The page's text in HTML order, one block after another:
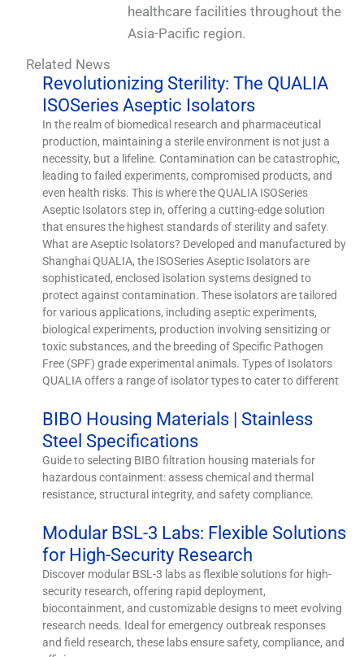
healthcare facilities throughout the
Asia-Pacific region.
Related News
Revolutionizing Sterility: The QUALIA
ISOSeries Aseptic Isolators
In the realm of biomedical research and pharmaceutical
production, maintaining a sterile environment is not just a
necessity, but a lifeline. Contamination can be catastrophic,
leading to failed experiments, compromised products, and
even health risks. This is where the QUALIA ISOSeries
Aseptic Isolators step in, offering a cutting-edge solution
that ensures the highest standards of sterility and safety.
What are Aseptic Isolators? Developed and manufactured by
Shanghai QUALIA, the ISOSeries Aseptic Isolators are
sophisticated, enclosed isolation systems designed to
protect against contamination. These isolators are tailored
for various applications, including aseptic experiments,
biological experiments, production involving sensitizing or
toxic substances, and the breeding of Specific Pathogen
Free (SPF) grade experimental animals. Types of Isolators
QUALIA offers a range of isolator types to cater to different
BIBO Housing Materials | Stainless
Steel Specifications
Guide to selecting BIBO filtration housing materials for
hazardous containment: assess chemical and thermal
resistance, structural integrity, and safety compliance.
Modular BSL-3 Labs: Flexible Solutions
for High-Security Research
Discover modular BSL-3 labs as flexible solutions for high-
security research, offering rapid deployment,
biocontainment, and customizable designs to meet evolving
research needs. Ideal for emergency outbreak responses
and field research, these labs ensure safety, compliance, and